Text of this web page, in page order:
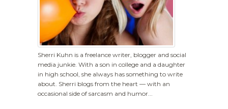
Sherri Kuhn is a freelance writer, blogger and social
media junkie. With a son in college and a daughter
in high school, she always has something to write
about. Sherri blogs from the heart — with an
occasional side of sarcasm and humor...